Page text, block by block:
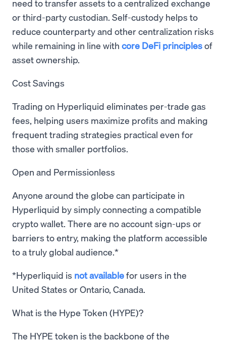
need to transfer assets to a centralized exchange
or third-party custodian. Self-custody helps to
reduce counterparty and other centralization risks
while remaining in line with core DeFi principlesof
asset ownership.
Cost Savings
Trading on Hyperliquid eliminates per-trade gas
fees, helping users maximize profits and making
frequent trading strategies practical even for
those with smaller portfolios.
Open and Permissionless
Anyone around the globe can participate in
Hyperliquid by simply connecting a compatible
crypto wallet. There are no account sign-ups or
barriers to entry, making the platform accessible
to a truly global audience.*
*Hyperliquid is not availablefor users in the
United States or Ontario, Canada.
What is the Hype Token (HYPE)?
The HYPE token is the backbone of the